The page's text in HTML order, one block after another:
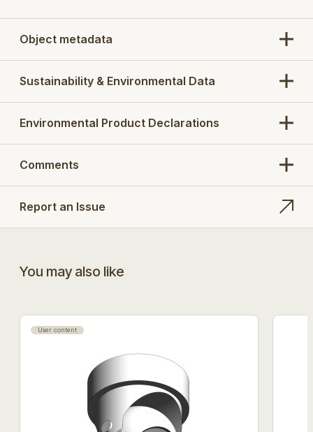
Object metadata
Sustainability & Environmental Data
Environmental Product Declarations
Comments
Report an Issue
You may also like
User content